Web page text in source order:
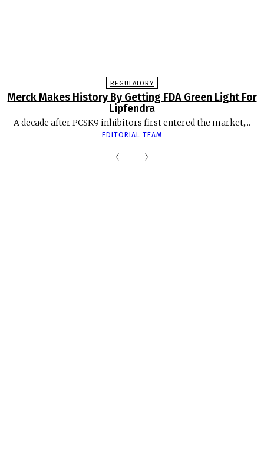
REGULATORY
Merck Makes History By Getting FDA Green Light For
Lipfendra
A decade after PCSK9 inhibitors first entered the market,...
EDITORIAL TEAM